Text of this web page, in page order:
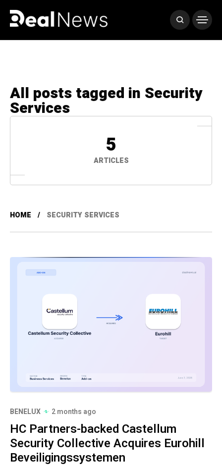
All posts tagged in Security
Services
5
ARTICLES
HOME SECURITY SERVICES
BENELUX 2 months ago
HC Partners-backed Castellum
Security Collective Acquires Eurohill
Beveiligingssystemen